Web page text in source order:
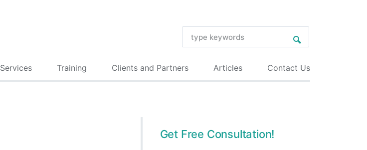
Services Training Clients and Partners Articles Contact Us
Get Free Consultation!